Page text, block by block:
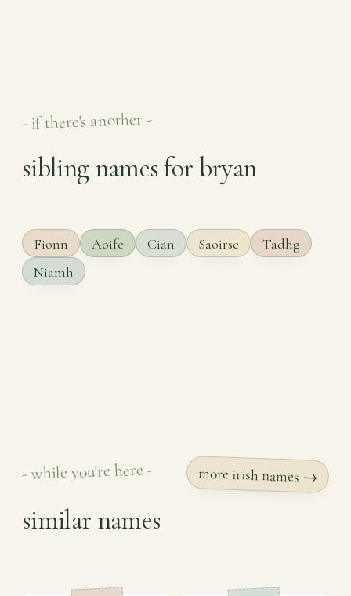
- if there's another -
sibling names for bryan
Fionn Aoife Cian Saoirse
Tadhg
Niamh
- while you're here -
similar names
more irish names →